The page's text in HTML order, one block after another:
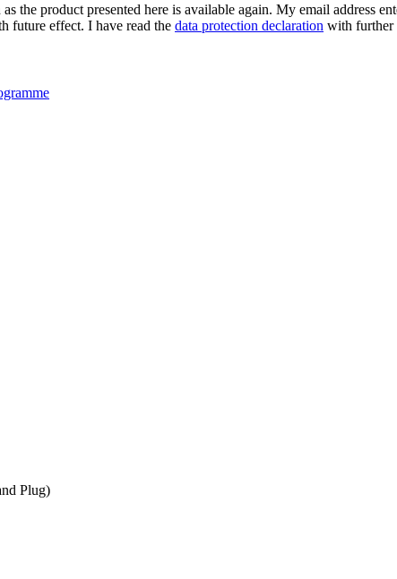
the product presented here is available again. My email address
future effect. I have read the data protection declaration with further
Plug)